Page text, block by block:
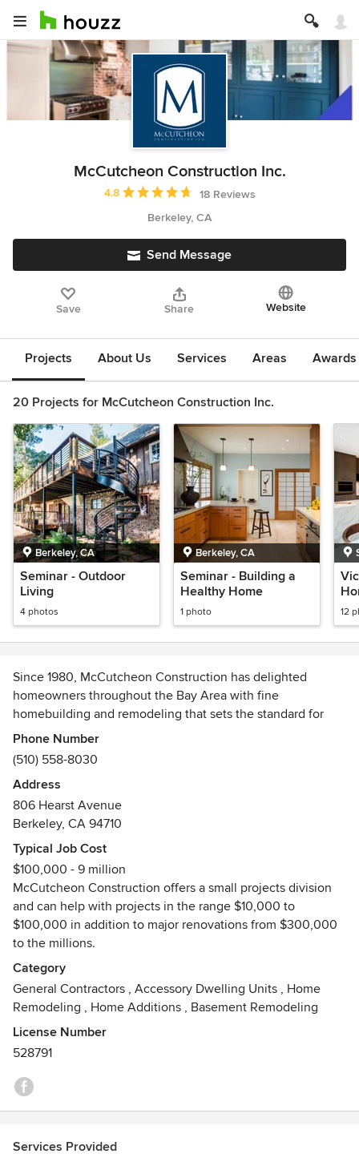
McCutcheon Construction Inc.
Average rating: 4.8 out of 5 stars
4.8
18 Reviews
Berkeley, CA
Send Message
Save Share Website
Projects About Us Services Areas
20 Projects for McCutcheon Construction Inc.
Berkeley, CA
Seminar - Outdoor
Living
4 photos
Berkeley, CA
Seminar - Building a
Healthy Home
1 photo 12
Since 1980, McCutcheon Construction has delighted
homeowners throughout the Bay Area with fine
homebuilding and remodeling that sets the standard for
high quality craftsmanship. As a leader in green building,
we collaborate with clients, architects and designers to
create beautiful and enduring spaces that are healthy,
energy efficient and sensitive to the environment. Our
team of employee owners has a vested interest in creating
an excellent customer experience based on integrity, open
communication and trustworthy business practices.
Awards
Certified Green Building Professional
Certified Green Business
Berkeley Architectural Heritage Preservation Awards
NARI National Contractor of the Year (COTY)
NARI Remmies Awards
Remodeling Hall of Fame Contractor
City of Piedmont Design Awards
Phone Number
(510) 558-8030
Address
806 Hearst Avenue
Berkeley, CA 94710
Typical Job Cost
$100,000 - 9 million
McCutcheon Construction offers a small projects division
and can help with projects in the range $10,000 to
$100,000 in addition to major renovations from $300,000
to the millions.
Category
General Contractors , Accessory Dwelling Units , Home
Remodeling , Home Additions , Basement Remodeling
License Number
528791
Services Provided